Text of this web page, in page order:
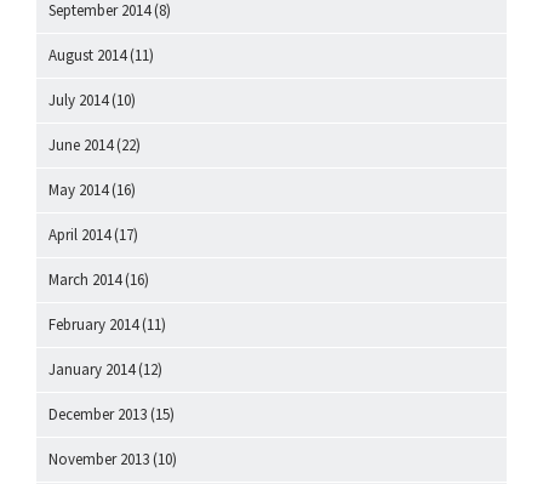
September 2014(8)
August 2014(11)
July 2014(10)
June 2014(22)
May 2014(16)
April 2014(17)
March 2014(16)
February 2014(11)
January 2014(12)
December 2013 (15)
November 2013 (10)